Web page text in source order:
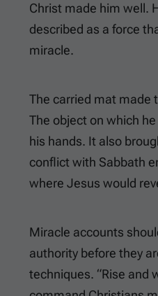
Christ made him well.
described as a force
miracle.
The carried mat made
The object on which
his hands. It also
conflict with Sabbath
where Jesus would
Miracle accounts
authority before they
techniques. “Rise and